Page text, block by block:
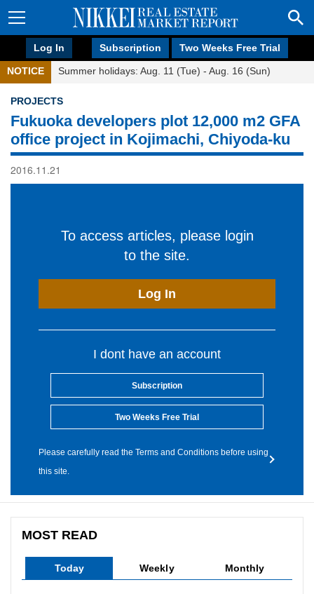
Log In Subscription Two Weeks Free Trial
NOTICE Summer holidays: Aug. 11 (Tue) - Aug. 16 (Sun)
PROJECTS
Fukuoka developers plot 12,000 m2 GFA
office project in Kojimachi, Chiyoda-ku
2016.11.21
To access articles, please login
to the site.
Log In
I dont have an account
Subscription
Two Weeks Free Trial
Please carefully read the Terms and Conditions before using
this site.
MOST READ
Today Weekly Monthly